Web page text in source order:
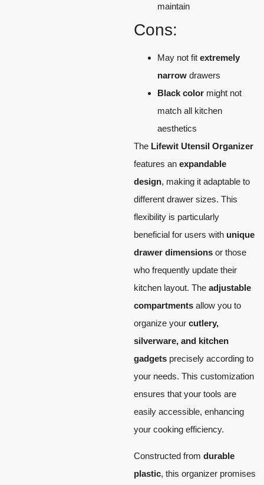
maintain
Cons:
May not fit extremely
narrow drawers
Black color might not
match all kitchen
aesthetics
The Lifewit Utensil Organizer
features an expandable
design, making it adaptable to
different drawer sizes. This
flexibility is particularly
beneficial for users with unique
drawer dimensions or those
who frequently update their
kitchen layout. The adjustable
compartments allow you to
organize your cutlery,
silverware, and kitchen
gadgets precisely according to
your needs. This customization
ensures that your tools are
easily accessible, enhancing
your cooking efficiency.
Constructed from durable
plastic, this organizer promises